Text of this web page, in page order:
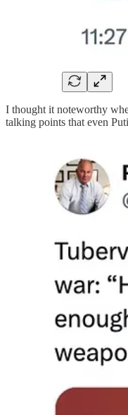
I thought it noteworthy
talking points that even